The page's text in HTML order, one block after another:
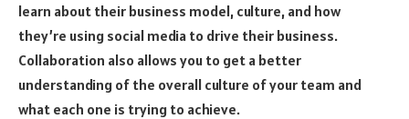
learn about their business model, culture, and how
they’re using social media to drive their business.
Collaboration also allows you to get a better
understanding of the overall culture of your team and
what each one is trying to achieve.